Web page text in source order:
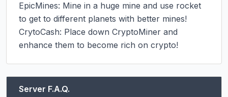
EpicMines: Mine in a huge mine and use rocket
to get to different planets with better mines!
CrytoCash: Place down CryptoMiner and
enhance them to become rich on crypto!
Server F.A.Q.